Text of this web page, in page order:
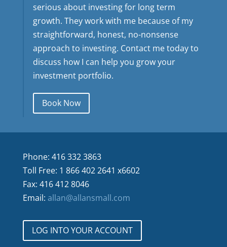
serious about investing for long term
growth. They work with me because of my
straightforward, honest, no-nonsense
approach to investing. Contact me today to
discuss how I can help you grow your
investment portfolio.
Book Now
Phone: 416 332 3863
Toll Free: 1 866 402 2641 x6602
Fax: 416 412 8046
Email: allan@allansmall.com
LOG INTO YOUR ACCOUNT